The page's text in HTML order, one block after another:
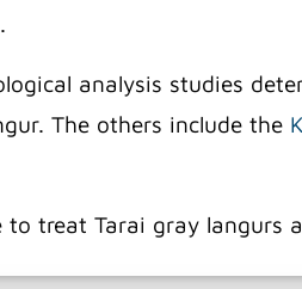
analysis studies
The others include the
treat Tarai gray langurs